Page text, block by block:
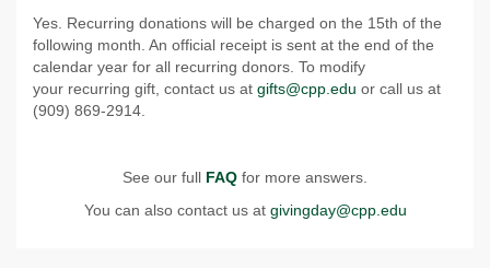
Yes. Recurring donations will be charged on the 15th of the
following month. An official receipt is sent at the end of the
calendar year for all recurring donors. To modify
your recurring gift, contact us at gifts@cpp.edu or call us at
(909) 869-2914.
See our full FAQ for more answers.
You can also contact us at givingday@cpp.edu